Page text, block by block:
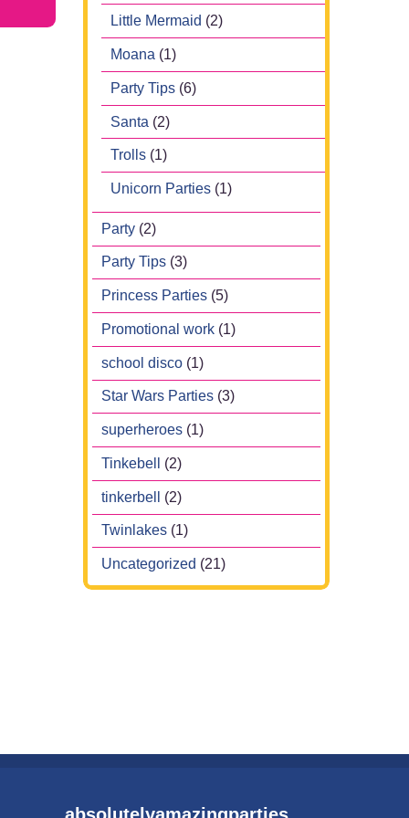
Little Mermaid (2)
Moana (1)
Party Tips (6)
Santa (2)
Trolls (1)
Unicorn Parties (1)
Party (2)
Party Tips (3)
Princess Parties (5)
Promotional work (1)
school disco (1)
Star Wars Parties (3)
superheroes (1)
Tinkebell (2)
tinkerbell (2)
Twinlakes (1)
Uncategorized (21)